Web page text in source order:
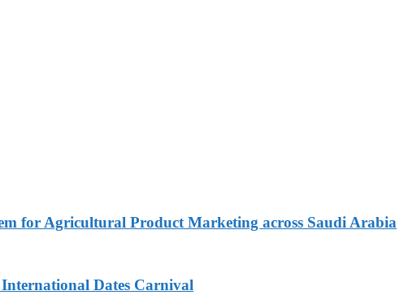
for Agricultural Product Marketing across Saudi Arabia
Dates Carnival